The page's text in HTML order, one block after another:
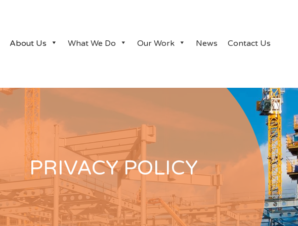
About Us What We Do Our Work News Contact Us
PRIVACY POLICY